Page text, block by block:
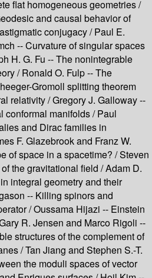
flat homogeneous geometries /
and causal behavior of
conjugacy / Paul E.
-- Curvature of singular spaces
H. G. Fu -- The nonintegrable
/ Ronald O. Fulp -- The
Gromoll splitting theorem
relativity / Gregory J. Galloway --
conformal manifolds / Paul
and Dirac families in
F. Glazebrook and Franz W.
of space in a spacetime? / Steven
the gravitational field / Adam D.
integral geometry and their
-- Killing spinors and
/ Oussama Hijazi -- Einstein
R. Jensen and Marco Rigoli --
structures of the complement of
/ Tan Jiang and Stephen S.-T.
the moduli spaces of vector